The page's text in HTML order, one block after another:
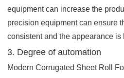
equipment can increase the
precision equipment can ensure
consistent and the appearance is
3. Degree of automation
Modern Corrugated Sheet Roll